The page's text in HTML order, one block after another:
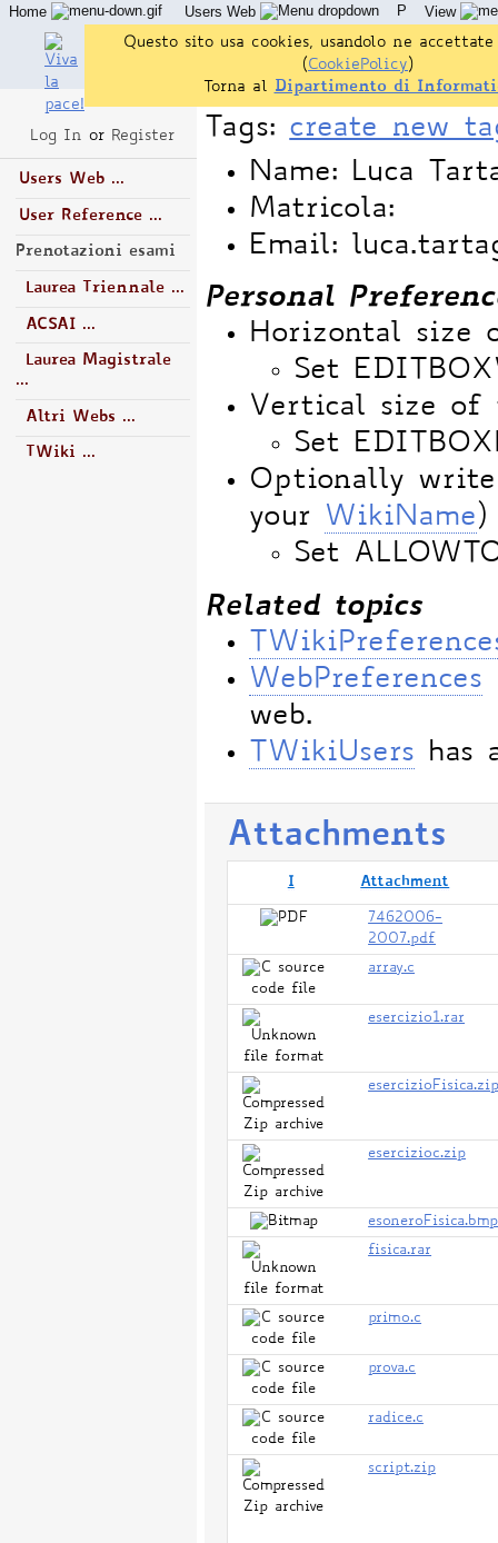
Tags: create new
Name: Luca
Matricola:
Email:
Personal
Horizontal size
Set
Vertical size of
Set
Optionally
your
WikiName)
Set
Related topics
WebPreferences
web.
TWikiUsers has
Attachments
I Attachment
7462006-
2007.pdf
array.c
esercizio1.rar
esercizioc.zip
esoneroFisica.bmp
fisica.rar
primo.c
prova.c
radice.c
script.zip
Log In or Register
Users Web ...
User Reference ...
Prenotazioni esami
Laurea Triennale ...
ACSAI ...
Laurea Magistrale
...
Altri Webs ...
TWiki ...
Home Users Web P View
Questo sito usa cookies, usandolo ne accettate
(CookiePolicy )
Torna al
Dipartimento di